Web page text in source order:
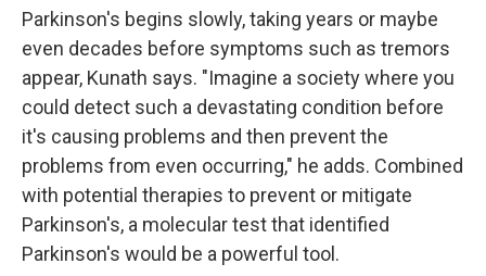
Parkinson's begins slowly, taking years or maybe
even decades before symptoms such as tremors
appear, Kunath says. "Imagine a society where you
could detect such a devastating condition before
it's causing problems and then prevent the
problems from even occurring," he adds. Combined
with potential therapies to prevent or mitigate
Parkinson's, a molecular test that identified
Parkinson's would be a powerful tool.